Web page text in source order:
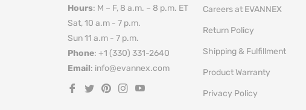
Hours: M – F, 8 a.m. – 8 p.m. ET
Sat, 10 a.m - 7 p.m.
Sun 11 a.m - 7 p.m.
Phone: +1 (330) 331-2640
Email: info@evannex.com
Fb
Tw Pin Ins
Careers at EVANNEX
Return Policy
Shipping & Fulfillment
Product Warranty
Privacy Policy